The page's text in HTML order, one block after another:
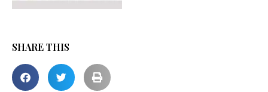
SHARE THIS